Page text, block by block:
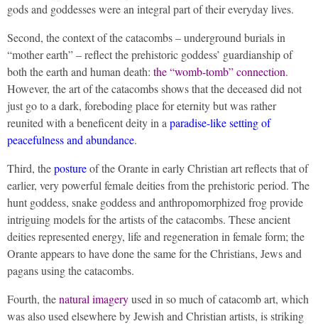
gods and goddesses were an integral part of their everyday lives.
Second, the context of the catacombs – underground burials in
“mother earth” – reflect the prehistoric goddess’ guardianship of
both the earth and human death: the “womb-tomb” connection.
However, the art of the catacombs shows that the deceased did not
just go to a dark, foreboding place for eternity but was rather
reunited with a beneficent deity in a paradise-like setting of
peacefulness and abundance.
Third, thepostureof the Orante in early Christian art reflects that of
earlier, very powerful female deities from the prehistoric period. The
hunt goddess, snake goddess and anthropomorphized frog provide
intriguing models for the artists of the catacombs. These ancient
deities represented energy, life and regeneration in female form; the
Orante appears to have done the same for the Christians, Jews and
pagans using the catacombs.
Fourth, thenatural imageryused in so much of catacomb art, which
was also used elsewhere by Jewish and Christian artists, is striking